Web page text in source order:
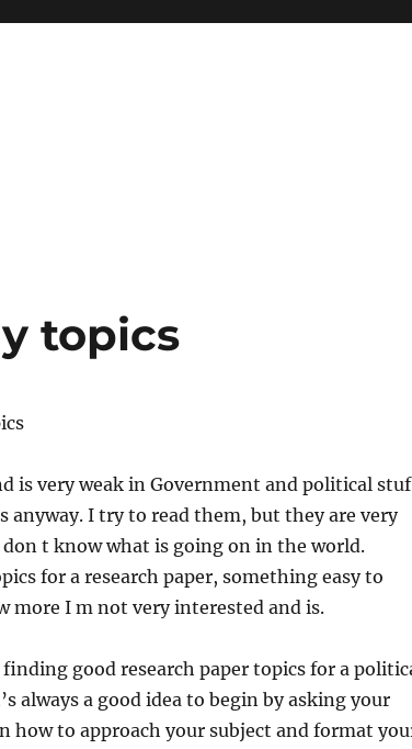
topics
is very weak in Government and political
anyway. I try to read them, but they are very
t know what is going on in the world.
for a research paper, something easy to
more I m not very interested and is.
good research paper topics for a
always a good idea to begin by asking your
how to approach your subject and format